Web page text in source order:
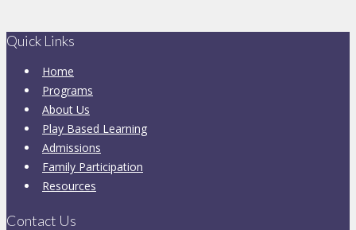
Quick Links
Home
Programs
About Us
Play Based Learning
Admissions
Family Participation
Resources
Contact Us